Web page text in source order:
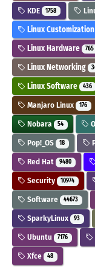
KDE 1758
Linux
Linux Hardware 765
Linux Networking
Linux Software 436
Manjaro Linux 176
Nobara 54
Pop!_OS 18
Red Hat 9480
Security 10974
Software 44673
SparkyLinux 93
Ubuntu 7176
Xfce 48